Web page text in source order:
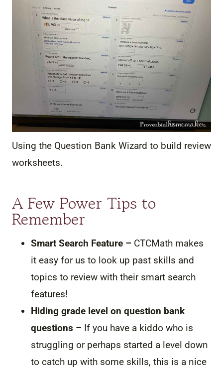
Using the Question Bank Wizard to build review
worksheets.
A Few Power Tips to
Remember
Smart Search Feature – CTCMath makes
it easy for us to look up past skills and
topics to review with their smart search
features!
Hiding grade level on question bank
questions – If you have a kiddo who is
struggling or perhaps started a level down
to catch up with some skills, this is a nice